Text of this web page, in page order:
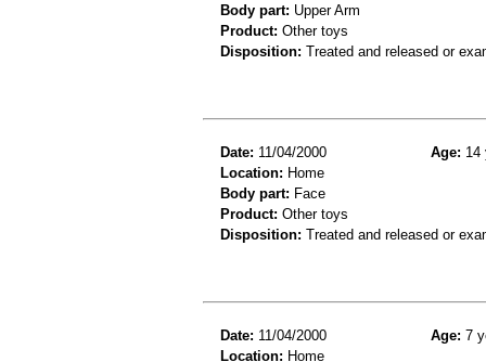
Body part: Upper Arm
Product: Other toys
Disposition: Treated and released or
Date: 11/04/2000 Age: 14
Location: Home
Body part: Face
Product: Other toys
Disposition: Treated and released or
Date: 11/04/2000 Age: 7
Location: Home